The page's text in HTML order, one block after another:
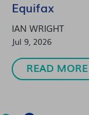
Equifax
IAN WRIGHT
Jul 9, 2026
READ MORE